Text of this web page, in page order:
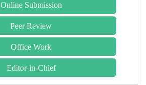
Online Submission
Peer Review
Office Work
Editor-in-Chief